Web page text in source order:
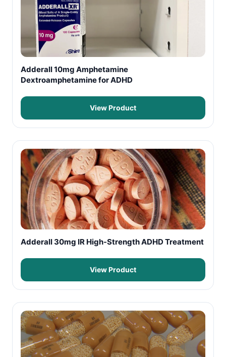
Adderall 10mg Amphetamine
Dextroamphetamine for ADHD
View Product
Adderall 30mg IR High-Strength ADHD Treatment
View Product